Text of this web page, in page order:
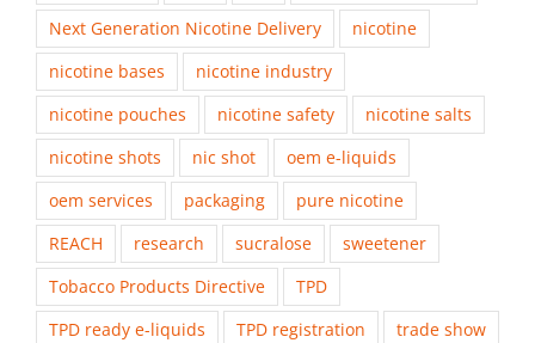
Next Generation Nicotine Delivery
nicotine
nicotine bases
nicotine industry
nicotine pouches
nicotine safety
nicotine salts
nicotine shots
nic shot
oem e-liquids
oem services
packaging
pure nicotine
REACH
research sucralose
sweetener
Tobacco Products Directive
TPD
TPD ready e-liquids
TPD registration
trade show